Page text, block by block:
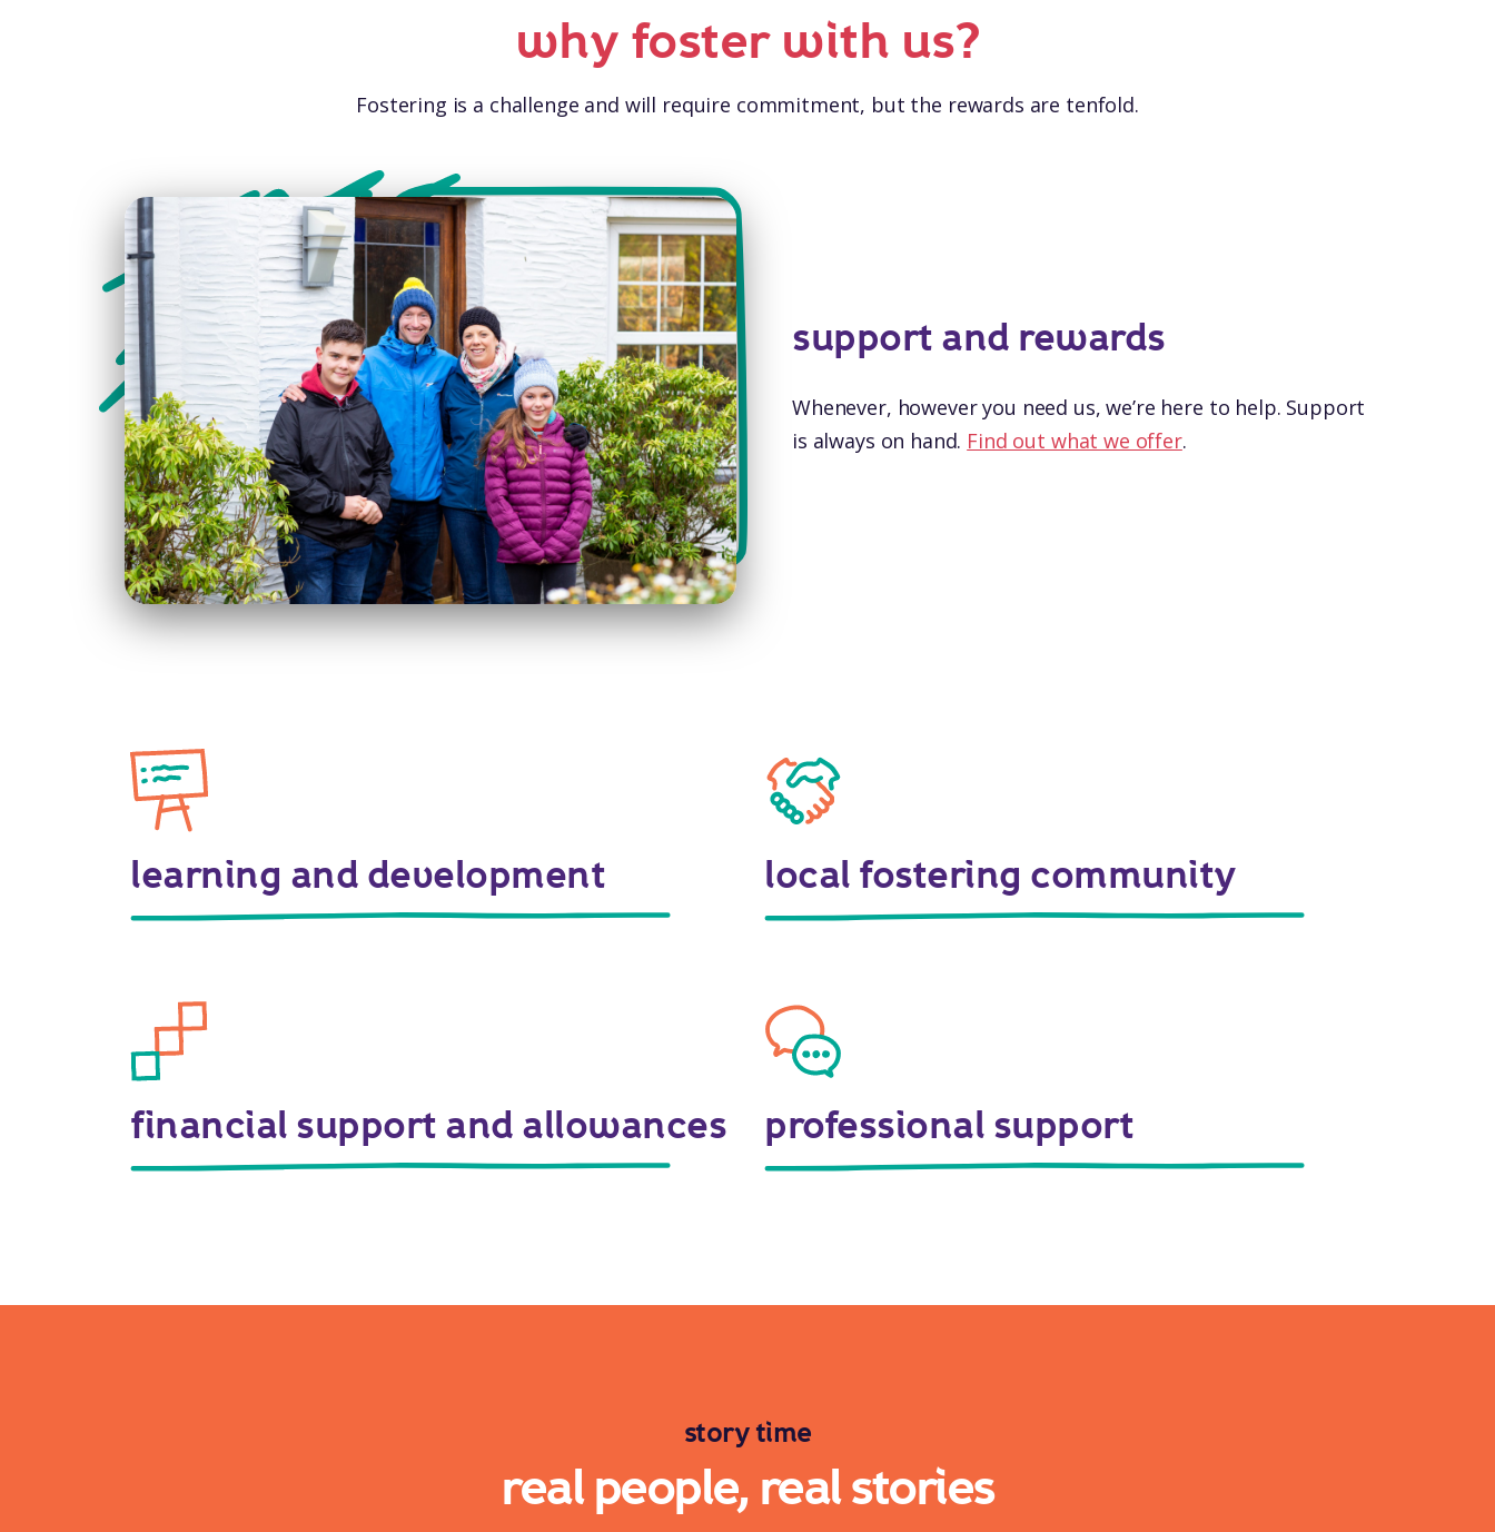
why foster with us?
Fostering is a challenge and will require commitment, but the rewards are tenfold.
support and rewards
Whenever, however you need us, we’re here to help. Support
is always on hand. Find out what we offer.
learning and development local fostering community
financial support and allowances professional support
story time
real people, real stories